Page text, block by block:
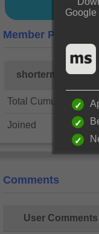
Member Profile
shorterm
Total Cumulative
Joined
Comments
User Comments